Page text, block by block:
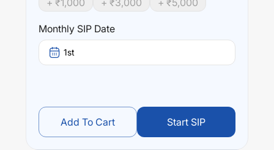
Performance:
- IDCWtrailing returns over different times are
year),7.48% (3 year) and0% (5 year). The average
annual return of this fund stands at
+ ₹1,000 + ₹3,000 + ₹5,000
Monthly SIP Date
1st
Add To Cart Start SIP